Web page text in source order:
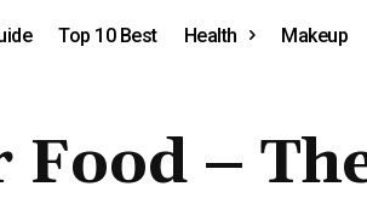
Top 10 Best Health Makeup
–